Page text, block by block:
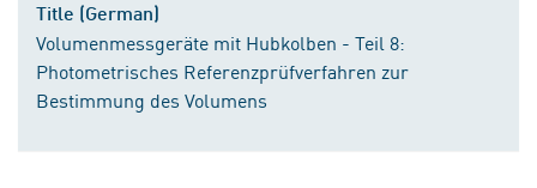
Title (German)
Volumenmessgeräte mit Hubkolben - Teil 8:
Photometrisches Referenzprüfverfahren zur
Bestimmung des Volumens